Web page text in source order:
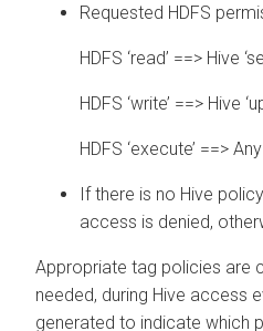
Requested HDFS
HDFS ‘read’ ==> Hive
HDFS ‘write’ ==> Hive
HDFS ‘execute’ ==>
If there is no Hive
access is denied,
Appropriate tag policies are
needed, during Hive access
generated to indicate which